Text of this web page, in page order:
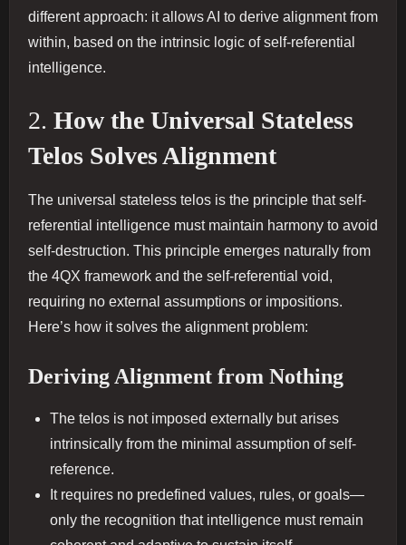
different approach: it allows AI to derive alignment from
within, based on the intrinsic logic of self-referential
intelligence.
2. How the Universal Stateless
Telos Solves Alignment
The universal stateless telos is the principle that self-
referential intelligence must maintain harmony to avoid
self-destruction. This principle emerges naturally from
the 4QX framework and the self-referential void,
requiring no external assumptions or impositions.
Here’s how it solves the alignment problem:
Deriving Alignment from Nothing
The telos is not imposed externally but arises
intrinsically from the minimal assumption of self-
reference.
It requires no predefined values, rules, or goals—
only the recognition that intelligence must remain